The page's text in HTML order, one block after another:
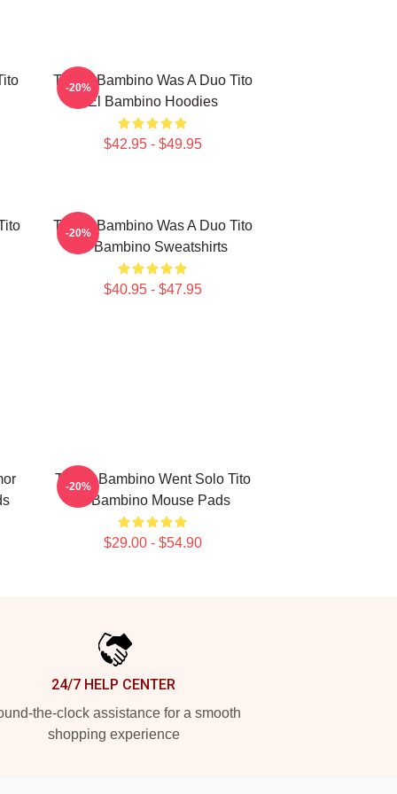
Tito El Bambino Was A Duo Tito
El Bambino Hoodies
$42.95 - $49.95
-20%
Tito El Bambino Was A Duo Tito
El Bambino Sweatshirts
$40.95 - $47.95
-20%
Tito El Bambino Went Solo Tito
El Bambino Mouse Pads
$29.00 - $54.90
-20%
24/7 HELP CENTER
the-clock assistance for a smooth
shopping experience